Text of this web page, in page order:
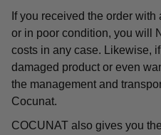
If you received the order
or in poor condition, you will
costs in any case. Likewise,
damaged product or even
the management and
Cocunat.
COCUNAT also gives you